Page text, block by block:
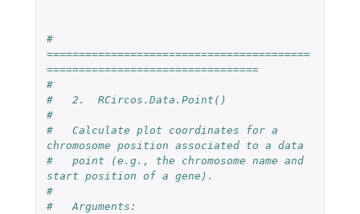
#
=========================================
=================================
#
#   2.  RCircos.Data.Point()
#
#   Calculate plot coordinates for a
chromosome position associated to a data
#   point (e.g., the chromosome name and
start position of a gene).
#
#   Arguments: